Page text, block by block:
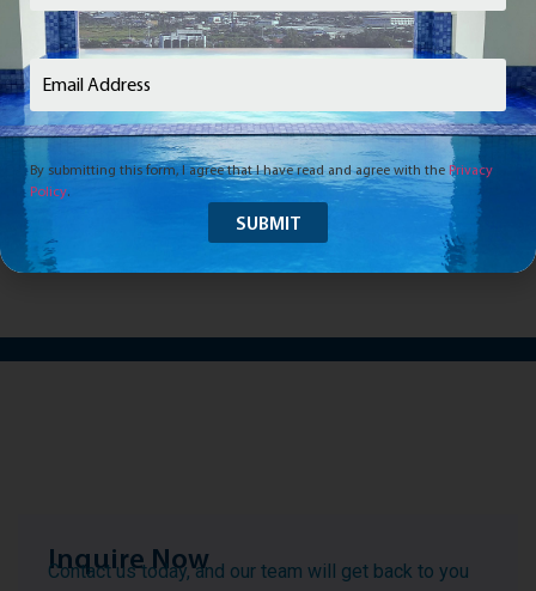
Your future home awaits.
Come see it for yourself.
SCHEDULE A VISIT
Inquire Now
Contact us today, and our team will get back to you
Email(Required)
By submitting this form, I agree that I have read and agree with the Privacy
Policy.